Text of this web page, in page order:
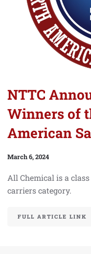
NTTC
Winners of
American
March 6, 2024
All Chemical is a
carriers category.
FULL ARTICLE LINK